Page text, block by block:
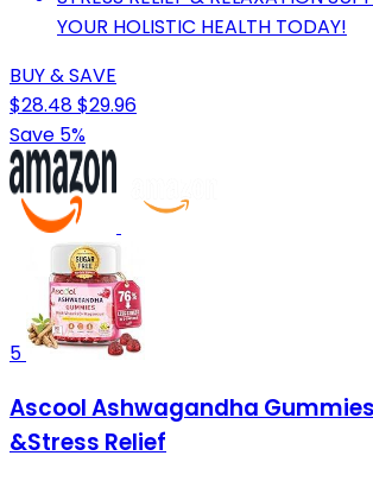
YOUR HOLISTIC HEALTH TODAY!
BUY & SAVE
$28.48$29.96
Save 5%
5
Ascool Ashwagandha
&Stress Relief